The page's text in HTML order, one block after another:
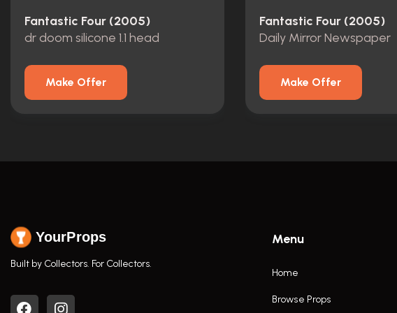
Fantastic Four (2005)
dr doom silicone 1.1 head
Make Offer
Fantastic Four (2005)
Daily Mirror Newspaper
Make Offer
YourProps
Built by Collectors. For Collectors.
Menu
Home
Browse Props